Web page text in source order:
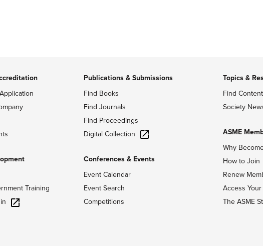
Training
Publications & Submissions
Find Books
Find Journals
Find Proceedings
Digital Collection
Conferences & Events
Event Calendar
Event Search
Competitions
Topics &
Find Content
Society
ASME
Why
How to Join
Renew
Access
The ASME